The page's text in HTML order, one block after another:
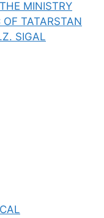
MINISTRY
TATARSTAN
SIGAL